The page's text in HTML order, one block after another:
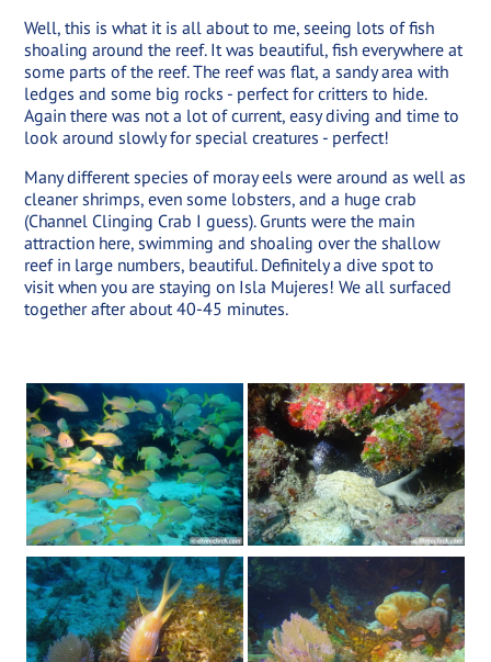
Well, this is what it is all about to me, seeing lots of fish
shoaling around the reef. It was beautiful, fish everywhere at
some parts of the reef. The reef was flat, a sandy area with
ledges and some big rocks - perfect for critters to hide.
Again there was not a lot of current, easy diving and time to
look around slowly for special creatures - perfect!
Many different species of moray eels were around as well as
cleaner shrimps, even some lobsters, and a huge crab
(Channel Clinging Crab I guess). Grunts were the main
attraction here, swimming and shoaling over the shallow
reef in large numbers, beautiful. Definitely a dive spot to
visit when you are staying on Isla Mujeres! We all surfaced
together after about 40-45 minutes.